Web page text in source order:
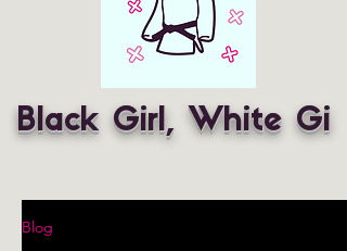
Black Girl, White Gi
Blog